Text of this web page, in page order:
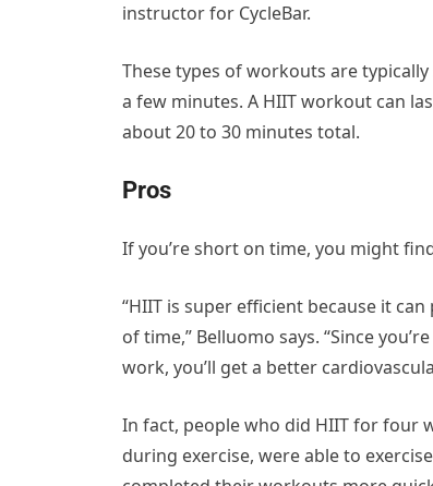
instructor for CycleBar.
These types of workouts are
a few minutes. A HIIT workout can
about 20 to 30 minutes total.
Pros
If you’re short on time, you might
“HIIT is super efficient because it
of time,” Belluomo says. “Since
work, you’ll get a better
In fact, people who did HIIT for four
during exercise, were able to